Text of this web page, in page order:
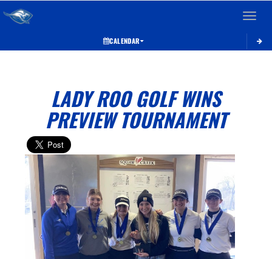
Toggle
CALENDAR
LADY ROO GOLF WINS
PREVIEW TOURNAMENT